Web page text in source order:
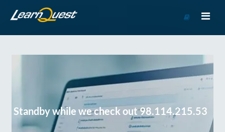
Course
Standby while we check out 98.114.215.53